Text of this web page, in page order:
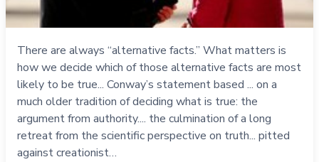
There are always “alternative facts.” What matters is
how we decide which of those alternative facts are most
likely to be true... Conway’s statement based ... on a
much older tradition of deciding what is true: the
argument from authority.... the culmination of a long
retreat from the scientific perspective on truth... pitted
against creationist…